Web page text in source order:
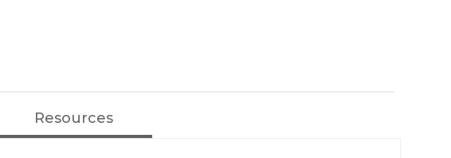
Resources